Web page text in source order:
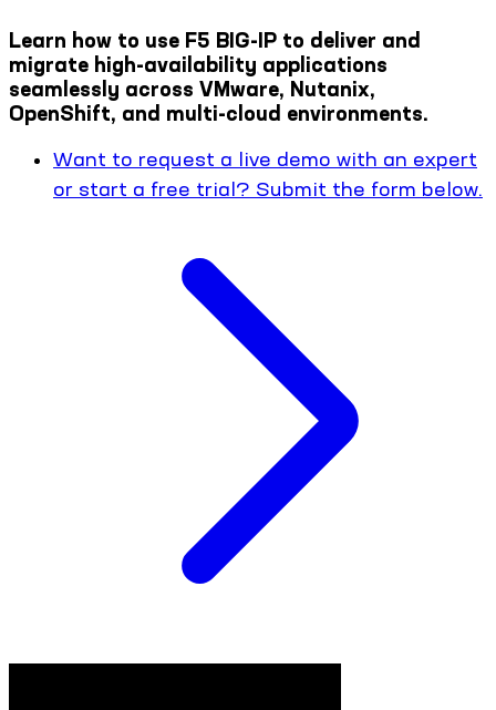
Learn how to use F5 BIG-IP to deliver and
migrate high-availability applications
seamlessly across VMware, Nutanix,
OpenShift, and multi-cloud environments.
Want to request a live demo with an expert
or start a free trial? Submit the form below.